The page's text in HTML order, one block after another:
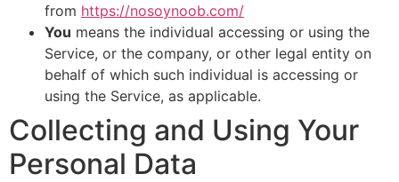
from https://nosoynoob.com/
You means the individual accessing or using the
Service, or the company, or other legal entity on
behalf of which such individual is accessing or
using the Service, as applicable.
Collecting and Using Your
Personal Data